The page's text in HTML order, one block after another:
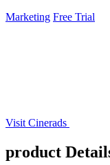
Marketing Free Trial
Visit Cinerads
product